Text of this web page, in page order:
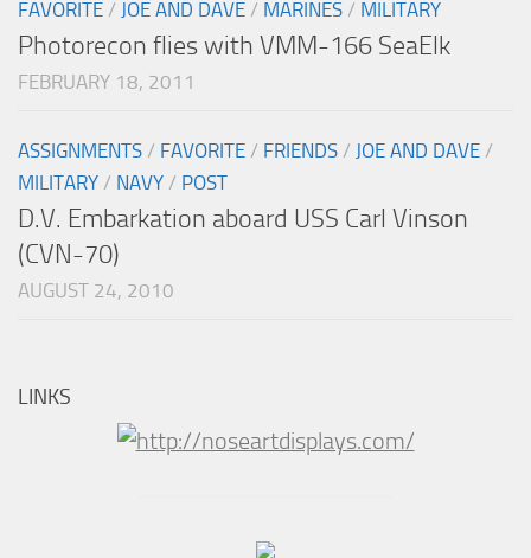
FAVORITE / JOE AND DAVE / MARINES / MILITARY
Photorecon flies with VMM-166 SeaElk
FEBRUARY 18, 2011
ASSIGNMENTS / FAVORITE / FRIENDS / JOE AND DAVE /
MILITARY / NAVY / POST
D.V. Embarkation aboard USS Carl Vinson
(CVN-70)
AUGUST 24, 2010
LINKS